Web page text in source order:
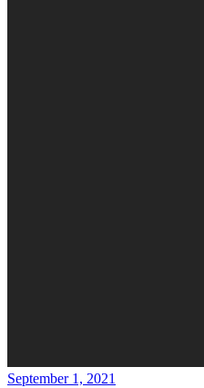
September 1, 2021